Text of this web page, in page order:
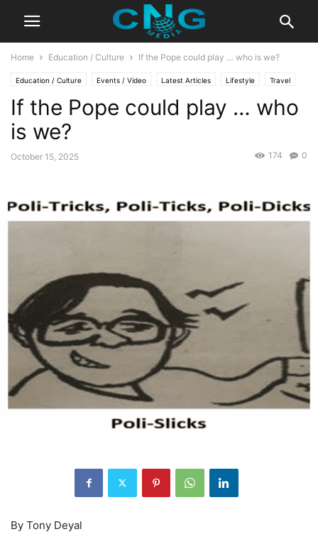
Home Education / Culture If the Pope could play … who is we?
Education / Culture Events / Video Latest Articles Lifestyle Travel
If the Pope could play … who
is we?
October 15, 2025 0
174
By Tony Deyal